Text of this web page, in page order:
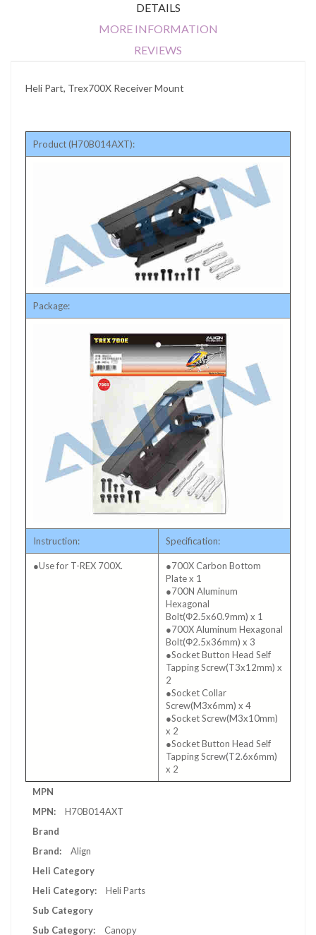
DETAILS
MORE INFORMATION
REVIEWS
Heli Part, Trex700X Receiver Mount
Product (H70B014AXT):
Package:
Instruction: Specification:
●Use for T-REX 700X.
●700X Carbon Bottom
Plate x 1
●700N Aluminum
Hexagonal
Bolt(Φ2.5x60.9mm) x 1
●700X Aluminum Hexagonal
Bolt(Φ2.5x36mm) x 3
●Socket Button Head Self
Tapping Screw(T3x12mm) x
2
●Socket Collar
Screw(M3x6mm) x 4
●Socket Screw(M3x10mm)
x 2
●Socket Button Head Self
Tapping Screw(T2.6x6mm)
x 2
More
MPN
H70B014AXT
Brand
Align
Heli Category
Heli Parts
Sub Category
Canopy